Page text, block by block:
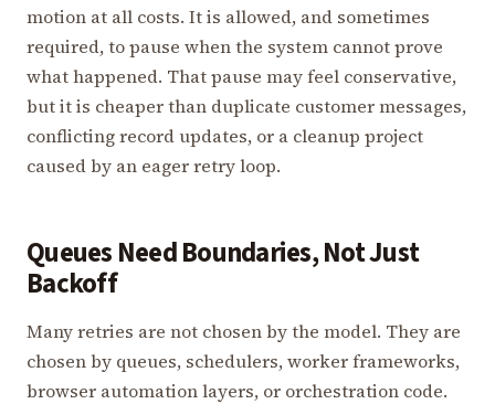
motion at all costs. It is allowed, and sometimes
required, to pause when the system cannot prove
what happened. That pause may feel conservative,
but it is cheaper than duplicate customer messages,
conflicting record updates, or a cleanup project
caused by an eager retry loop.
Queues Need Boundaries, Not Just
Backoff
Many retries are not chosen by the model. They are
chosen by queues, schedulers, worker frameworks,
browser automation layers, or orchestration code.